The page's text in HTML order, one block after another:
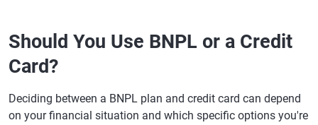
Should You Use BNPL or a Credit
Card?
Deciding between a BNPL plan and credit card can depend
on your financial situation and which specific options you're